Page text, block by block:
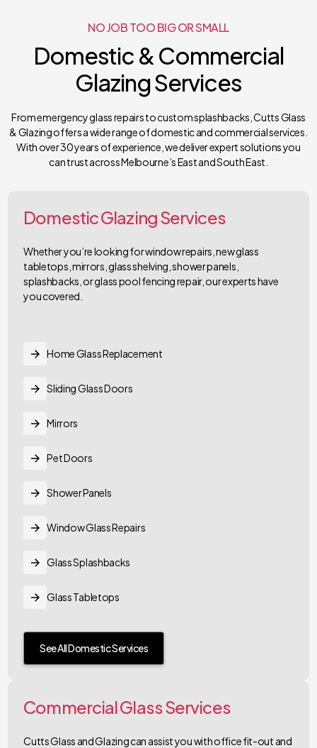
NO JOB TOO BIG OR SMALL
Domestic & Commercial
Glazing Services
From emergency glass repairs to custom splashbacks, Cutts Glass
& Glazing offers a wide range of domestic and commercial services.
With over 30 years of experience, we deliver expert solutions you
can trust across Melbourne’s East and South East.
Domestic Glazing Services
Whether you’re looking for window repairs, new glass
tabletops, mirrors, glass shelving, shower panels,
splashbacks, or glass pool fencing repair, our experts have
you covered.
Home Glass Replacement
Sliding Glass Doors
Mirrors
Pet Doors
Shower Panels
Window Glass Repairs
Glass Splashbacks
Glass Tabletops
See All Domestic Services
Commercial Glass Services
Cutts Glass and Glazing can assist you with office fit-out and